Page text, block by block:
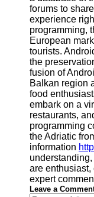
forums to
experience
programming,
European
tourists.
the
fusion of
Balkan region
food
embark on a
restaurants,
programming
the Adriatic
information
understanding,
are
expert
Leave a